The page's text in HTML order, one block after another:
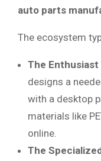
auto parts
The ecosystem
The
designs a
with a desktop
materials like
online.
The